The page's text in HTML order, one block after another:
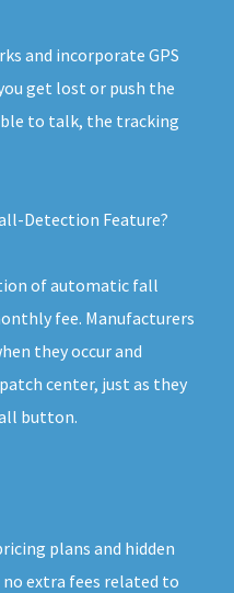
and incorporate GPS
get lost or push the
to talk, the tracking
Detection Feature?
of automatic fall
fee. Manufacturers
they occur and
center, just as they
button.
plans and hidden
extra fees related to